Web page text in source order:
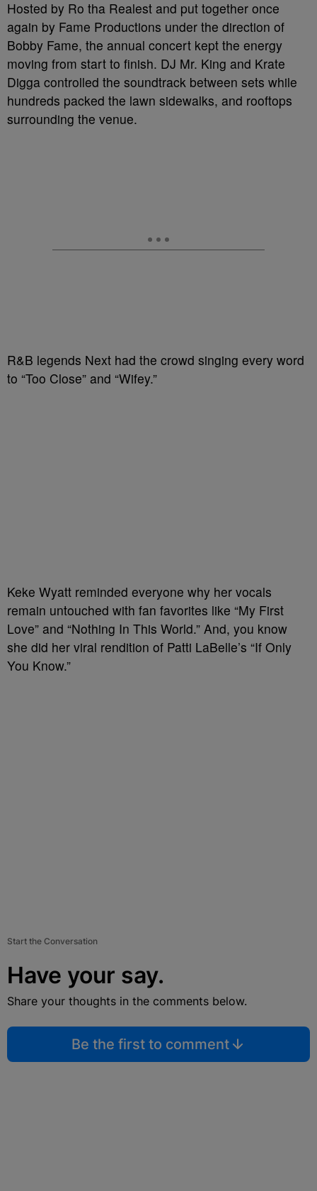
Hosted by Ro tha Realest and put together once
again by Fame Productions under the direction of
Bobby Fame, the annual concert kept the energy
moving from start to finish. DJ Mr. King and Krate
Digga controlled the soundtrack between sets while
hundreds packed the lawn sidewalks, and rooftops
surrounding the venue.
R&B legends Next had the crowd singing every word
to “Too Close” and “Wifey.”
Keke Wyatt reminded everyone why her vocals
remain untouched with fan favorites like “My First
Love” and “Nothing In This World.” And, you know
she did her viral rendition of Patti LaBelle’s “If Only
You Know.”
Start the Conversation
Have your say.
Share your thoughts in the comments below.
Be the first to comment